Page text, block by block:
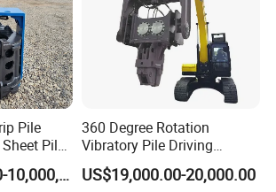
Pile
Pile
US$100,000.00-10,000,000.00
360 Degree Rotation
Vibratory Pile Driving
Hammer Price in India
Hydraulic Motor Tilting
US$19,000.00-20,000.00